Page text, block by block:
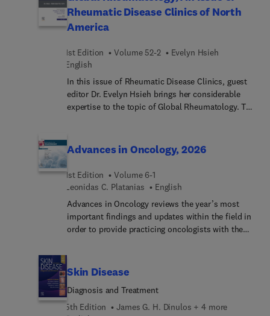
contributor to the success of injury treatment.
Articles cover anatomical considerations, basic
ring fixator configurations, common
Rheumatic Disease Clinics of North
America
1st Edition Volume 52-2
Evelyn Hsieh
English
In this issue of Rheumatic Disease Clinics, guest
editor Dr. Evelyn Hsieh brings her considerable
expertise to the topic of Global Rheumatology. Top
Underserved Regions through South–South
Collaboration; Global Challenges for Drug
Development: Discovery to Safety; Persistent Gaps
in Globally Rheumatology Research and Care; and
Advances in Oncology, 2026
1st Edition
Volume 6-1
Leonidas C. Platanias
English
Advances in Oncology reviews the year’s most
important findings and updates within the field in
order to provide practicing oncologists with the
led by Dr. Leonidas C. Platanias, identifies key
invites preeminent specialists to contribute
original articles devoted to these topics. These
Skin Disease
Diagnosis and Treatment
5th Edition
James G. H. Dinulos + 4 more